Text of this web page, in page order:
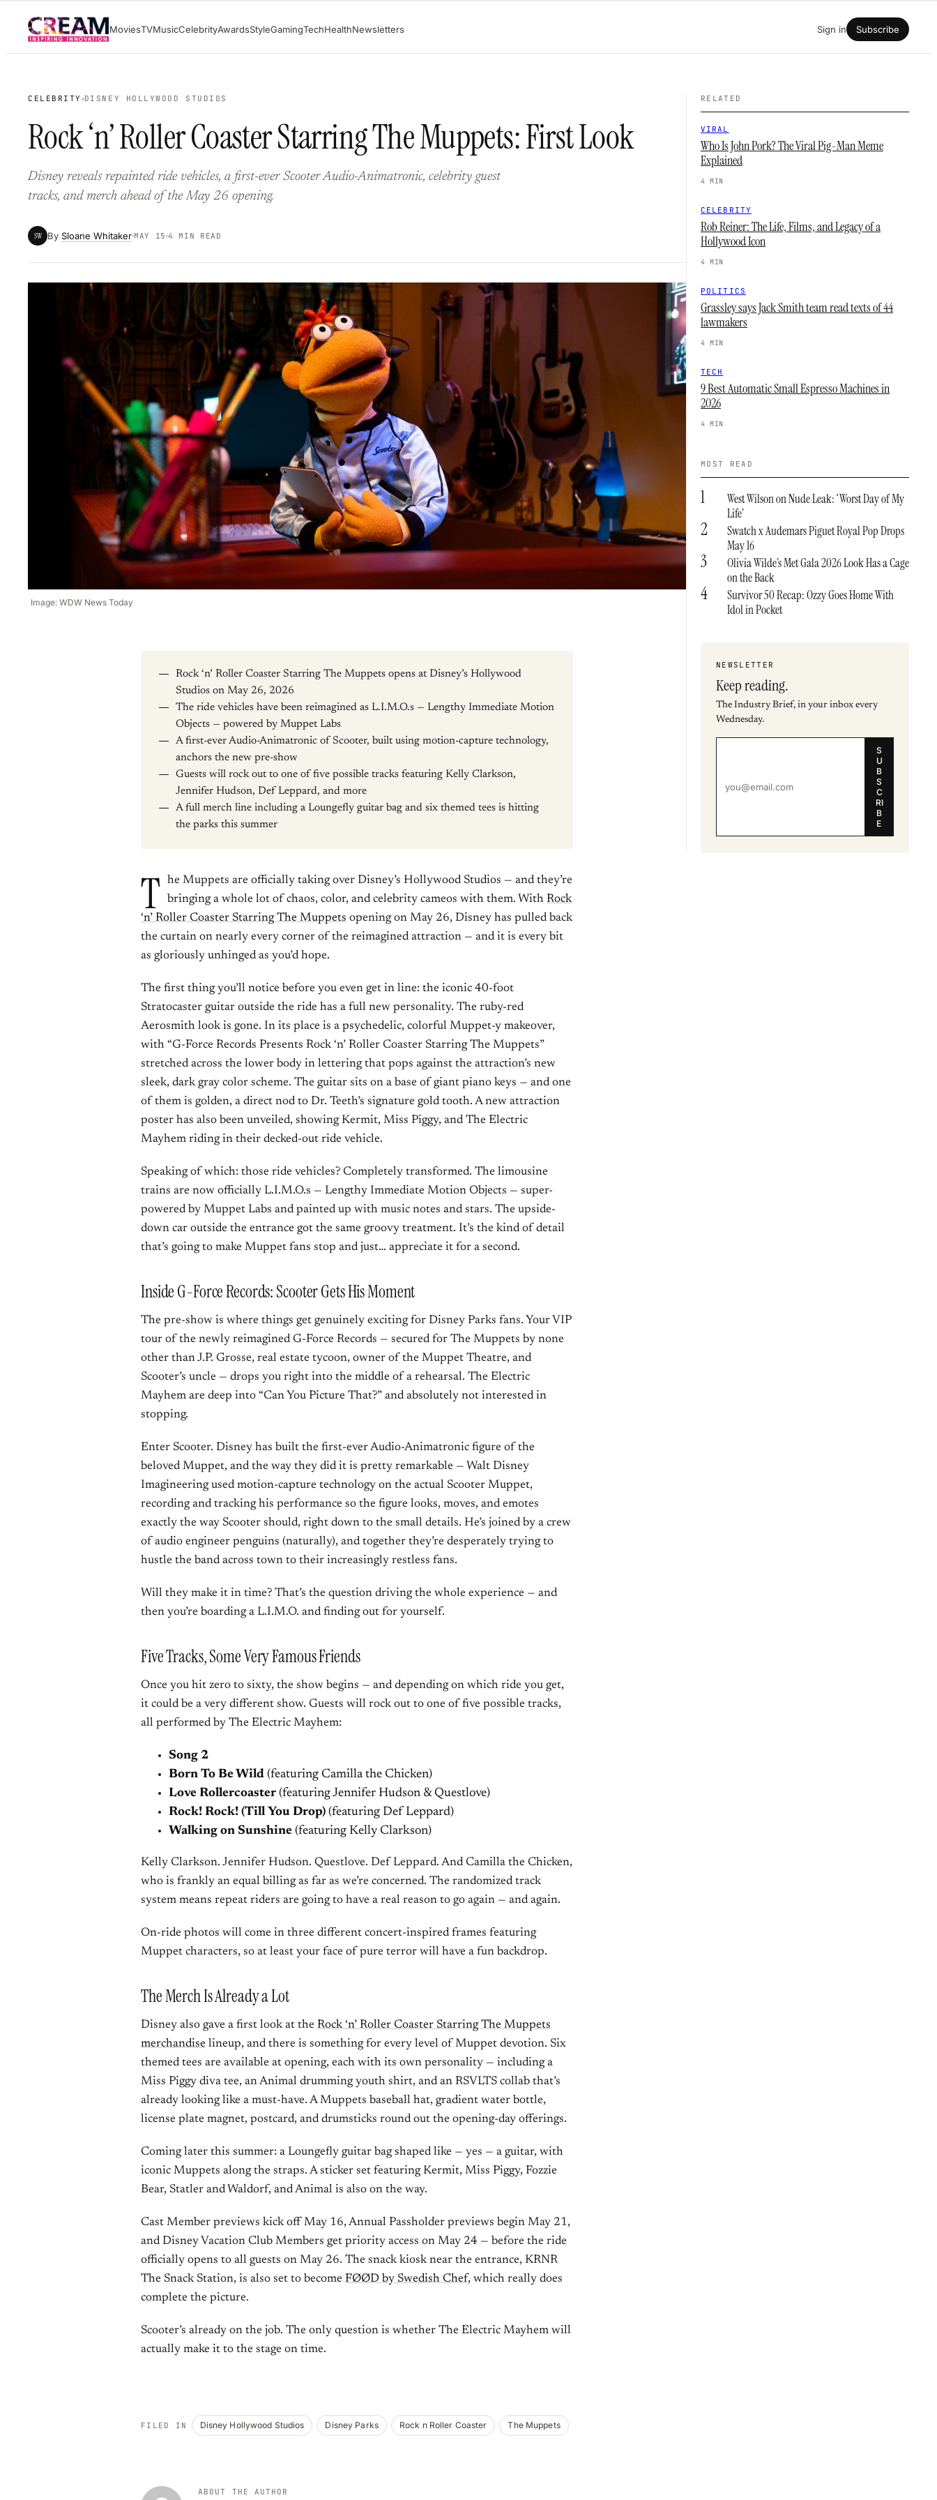
content
MoviesTVMusicCelebrityAwardsStyleGamingTechHealthNewsletters Sign in Subscribe
CELEBRITY DISNEY HOLLYWOOD STUDIOS
Rock ‘n’ Roller Coaster Starring The Muppets: First Look
Disney reveals repainted ride vehicles, a first-ever Scooter Audio-Animatronic, celebrity guest
tracks, and merch ahead of the May 26 opening.
SW By Sloane Whitaker MAY 15 4 MIN READ
Image: WDW News Today
Rock ‘n’ Roller Coaster Starring The Muppets opens at Disney’s Hollywood
Studios on May 26, 2026
The ride vehicles have been reimagined as L.I.M.O.s — Lengthy Immediate Motion
Objects — powered by Muppet Labs
A first-ever Audio-Animatronic of Scooter, built using motion-capture technology,
anchors the new pre-show
Guests will rock out to one of five possible tracks featuring Kelly Clarkson,
Jennifer Hudson, Def Leppard, and more
A full merch line including a Loungefly guitar bag and six themed tees is hitting
the parks this summer
T
he Muppets are officially taking over Disney’s Hollywood Studios — and they’re
bringing a whole lot of chaos, color, and celebrity cameos with them. With Rock
‘n’ Roller Coaster Starring The Muppets opening on May 26, Disney has pulled back
the curtain on nearly every corner of the reimagined attraction — and it is every bit
as gloriously unhinged as you’d hope.
The first thing you’ll notice before you even get in line: the iconic 40-foot
Stratocaster guitar outside the ride has a full new personality. The ruby-red
Aerosmith look is gone. In its place is a psychedelic, colorful Muppet-y makeover,
with “G-Force Records Presents Rock ‘n’ Roller Coaster Starring The Muppets”
stretched across the lower body in lettering that pops against the attraction’s new
sleek, dark gray color scheme. The guitar sits on a base of giant piano keys — and one
of them is golden, a direct nod to Dr. Teeth’s signature gold tooth. A new attraction
poster has also been unveiled, showing Kermit, Miss Piggy, and The Electric
Mayhem riding in their decked-out ride vehicle.
Speaking of which: those ride vehicles? Completely transformed. The limousine
trains are now officially L.I.M.O.s — Lengthy Immediate Motion Objects — super-
powered by Muppet Labs and painted up with music notes and stars. The upside-
down car outside the entrance got the same groovy treatment. It’s the kind of detail
that’s going to make Muppet fans stop and just… appreciate it for a second.
Inside G-Force Records: Scooter Gets His Moment
The pre-show is where things get genuinely exciting for Disney Parks fans. Your VIP
tour of the newly reimagined G-Force Records — secured for The Muppets by none
other than J.P. Grosse, real estate tycoon, owner of the Muppet Theatre, and
Scooter’s uncle — drops you right into the middle of a rehearsal. The Electric
Mayhem are deep into “Can You Picture That?” and absolutely not interested in
stopping.
Enter Scooter. Disney has built the first-ever Audio-Animatronic figure of the
beloved Muppet, and the way they did it is pretty remarkable — Walt Disney
Imagineering used motion-capture technology on the actual Scooter Muppet,
recording and tracking his performance so the figure looks, moves, and emotes
exactly the way Scooter should, right down to the small details. He’s joined by a crew
of audio engineer penguins (naturally), and together they’re desperately trying to
hustle the band across town to their increasingly restless fans.
Will they make it in time? That’s the question driving the whole experience — and
then you’re boarding a L.I.M.O. and finding out for yourself.
Five Tracks, Some Very Famous Friends
Once you hit zero to sixty, the show begins — and depending on which ride you get,
it could be a very different show. Guests will rock out to one of five possible tracks,
all performed by The Electric Mayhem:
Song 2
Born To Be Wild (featuring Camilla the Chicken)
Love Rollercoaster (featuring Jennifer Hudson & Questlove)
Rock! Rock! (Till You Drop) (featuring Def Leppard)
Walking on Sunshine (featuring Kelly Clarkson)
Kelly Clarkson. Jennifer Hudson. Questlove. Def Leppard. And Camilla the Chicken,
who is frankly an equal billing as far as we’re concerned. The randomized track
system means repeat riders are going to have a real reason to go again — and again.
On-ride photos will come in three different concert-inspired frames featuring
Muppet characters, so at least your face of pure terror will have a fun backdrop.
The Merch Is Already a Lot
Disney also gave a first look at the Rock ‘n’ Roller Coaster Starring The Muppets
merchandise lineup, and there is something for every level of Muppet devotion. Six
themed tees are available at opening, each with its own personality — including a
Miss Piggy diva tee, an Animal drumming youth shirt, and an RSVLTS collab that’s
already looking like a must-have. A Muppets baseball hat, gradient water bottle,
license plate magnet, postcard, and drumsticks round out the opening-day offerings.
Coming later this summer: a Loungefly guitar bag shaped like — yes — a guitar, with
iconic Muppets along the straps. A sticker set featuring Kermit, Miss Piggy, Fozzie
Bear, Statler and Waldorf, and Animal is also on the way.
Cast Member previews kick off May 16, Annual Passholder previews begin May 21,
and Disney Vacation Club Members get priority access on May 24 — before the ride
officially opens to all guests on May 26. The snack kiosk near the entrance, KRNR
The Snack Station, is also set to become FØØD by Swedish Chef, which really does
complete the picture.
Scooter’s already on the job. The only question is whether The Electric Mayhem will
actually make it to the stage on time.
FILED IN Disney Hollywood Studios Disney Parks Rock n Roller Coaster The Muppets
ABOUT THE AUTHOR
RELATED
VIRAL
Who Is John Pork? The Viral Pig-Man Meme
Explained
4 MIN
CELEBRITY
Rob Reiner: The Life, Films, and Legacy of a
Hollywood Icon
4 MIN
POLITICS
Grassley says Jack Smith team read texts of 44
lawmakers
4 MIN
TECH
9 Best Automatic Small Espresso Machines in
2026
4 MIN
MOST READ
1
West Wilson on Nude Leak: ‘Worst Day of My
Life’
2
Swatch x Audemars Piguet Royal Pop Drops
May 16
3
Olivia Wilde’s Met Gala 2026 Look Has a Cage
on the Back
4
Survivor 50 Recap: Ozzy Goes Home With
Idol in Pocket
NEWSLETTER
Keep reading.
The Industry Brief, in your inbox every
Wednesday.
S
U
B
S
C
RI
B
E